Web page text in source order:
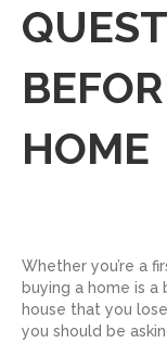
HOME
Whether you’re a
buying a home is a
house that you
you should be